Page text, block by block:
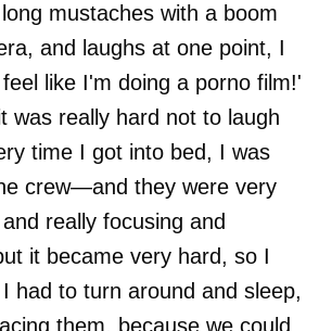
mustaches with a boom
and laughs at one point, I
like I'm doing a porno film!'
was really hard not to laugh
time I got into bed, I was
crew—and they were very
really focusing and
it became very hard, so I
had to turn around and sleep,
them, because we could